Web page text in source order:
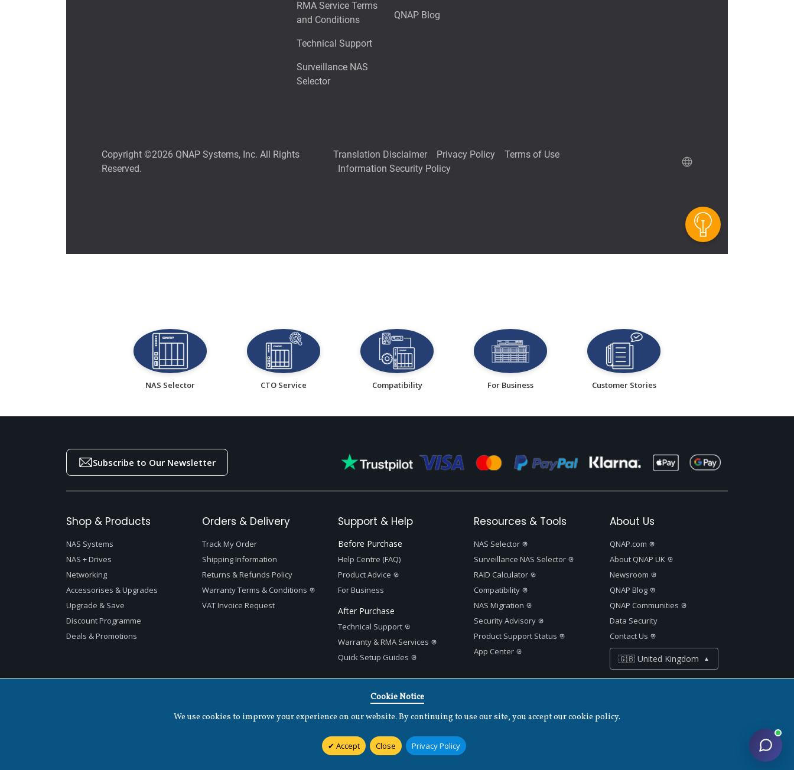
NAS Selector CTO Service Compatibility For Business Customer Stories
Subscribe to Our Newsletter
Shop & Products
NAS Systems
NAS + Drives
Networking
Accessorises & Upgrades
Upgrade & Save
Discount Programme
Deals & Promotions
Orders & Delivery
Track My Order
Shipping Information
Returns & Refunds Policy
Warranty Terms & Conditions
VAT Invoice Request
Support & Help
Before Purchase
Help Centre (FAQ)
Product Advice
For Business
After Purchase
Technical Support
Warranty & RMA Services
Quick Setup Guides
Resources & Tools
NAS Selector
Surveillance NAS Selector
RAID Calculator
Compatibility
NAS Migration
Security Advisory
Product Support Status
App Center
About Us
QNAP.com
About QNAP UK
Newsroom
QNAP Blog
QNAP Communities
Data Security
Contact Us
🇬🇧 United Kingdom ▲
2026 QNAP Systems, Inc. All Rights Reserved. v 1.7.2 Terms of Use|Privacy Policy|Cookies Settings|Disclaimer
Cookie Notice
We use cookies to improve your experience on our website. By continuing to use our site, you accept our cookie policy.
Accept Close Privacy Policy